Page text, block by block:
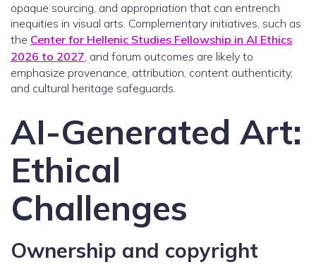
opaque sourcing, and appropriation that can entrench
inequities in visual arts. Complementary initiatives, such as
the Center for Hellenic Studies Fellowship in AI Ethics
2026 to 2027, and forum outcomes are likely to
emphasize provenance, attribution, content authenticity,
and cultural heritage safeguards.
AI-Generated Art:
Ethical
Challenges
Ownership and copyright